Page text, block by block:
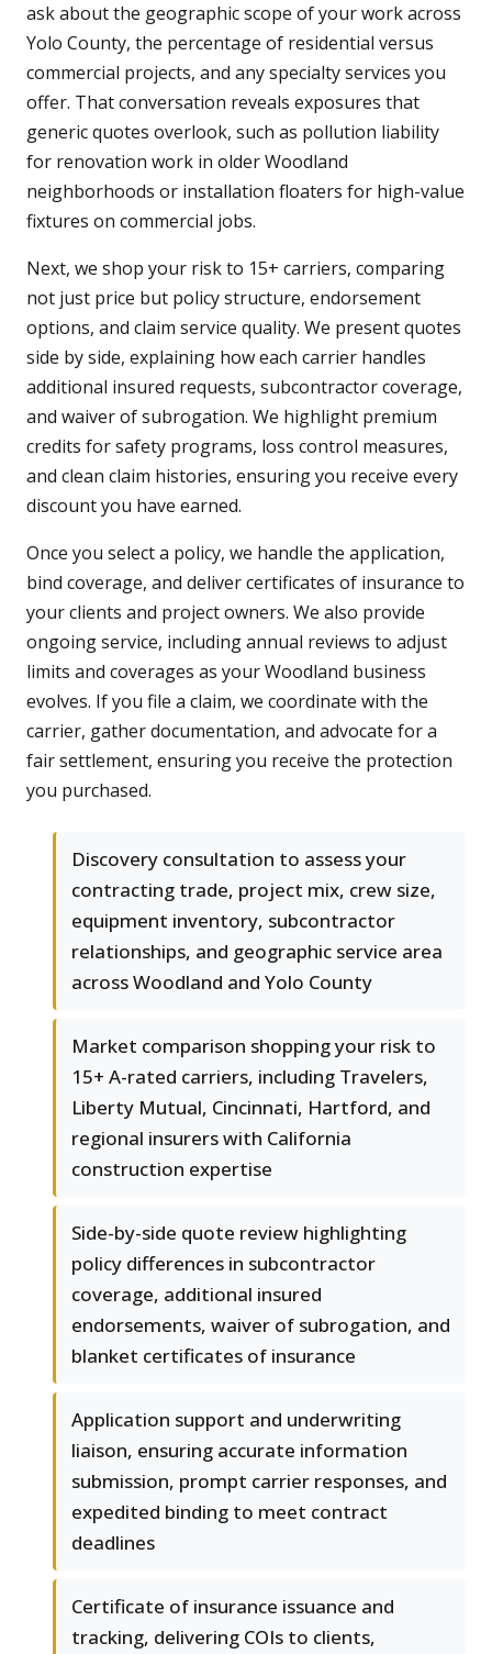
ask about the geographic scope of your work across
Yolo County, the percentage of residential versus
commercial projects, and any specialty services you
offer. That conversation reveals exposures that
generic quotes overlook, such as pollution liability
for renovation work in older Woodland
neighborhoods or installation floaters for high-value
fixtures on commercial jobs.
Next, we shop your risk to 15+ carriers, comparing
not just price but policy structure, endorsement
options, and claim service quality. We present quotes
side by side, explaining how each carrier handles
additional insured requests, subcontractor coverage,
and waiver of subrogation. We highlight premium
credits for safety programs, loss control measures,
and clean claim histories, ensuring you receive every
discount you have earned.
Once you select a policy, we handle the application,
bind coverage, and deliver certificates of insurance to
your clients and project owners. We also provide
ongoing service, including annual reviews to adjust
limits and coverages as your Woodland business
evolves. If you file a claim, we coordinate with the
carrier, gather documentation, and advocate for a
fair settlement, ensuring you receive the protection
you purchased.
Discovery consultation to assess your
contracting trade, project mix, crew size,
equipment inventory, subcontractor
relationships, and geographic service area
across Woodland and Yolo County
Market comparison shopping your risk to
15+ A-rated carriers, including Travelers,
Liberty Mutual, Cincinnati, Hartford, and
regional insurers with California
construction expertise
Side-by-side quote review highlighting
policy differences in subcontractor
coverage, additional insured
endorsements, waiver of subrogation, and
blanket certificates of insurance
Application support and underwriting
liaison, ensuring accurate information
submission, prompt carrier responses, and
expedited binding to meet contract
deadlines
Certificate of insurance issuance and
tracking, delivering COIs to clients,